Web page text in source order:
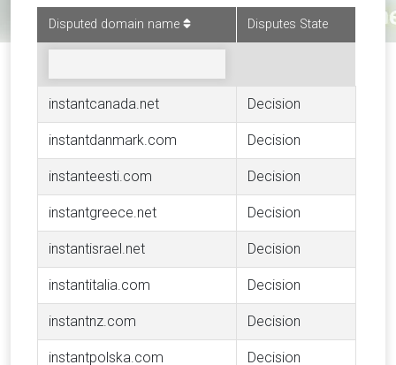
Disputed domain name Disputes State
instantcanada.net Decision
instantdanmark.com Decision
instanteesti.com Decision
instantgreece.net Decision
instantisrael.net Decision
instantitalia.com Decision
instantnz.com Decision
instantpolska.com Decision